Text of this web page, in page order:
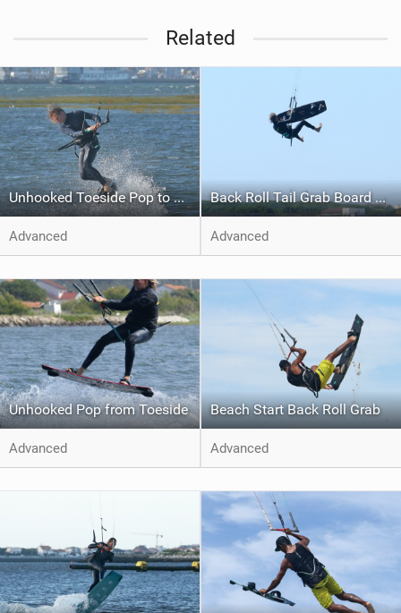
Related
Unhooked Toeside Pop to Blind with Surface Pass
Advanced
Back Roll Tail Grab Board Off
Advanced
Unhooked Pop from Toeside
Advanced
Beach Start Back Roll Grab
Advanced